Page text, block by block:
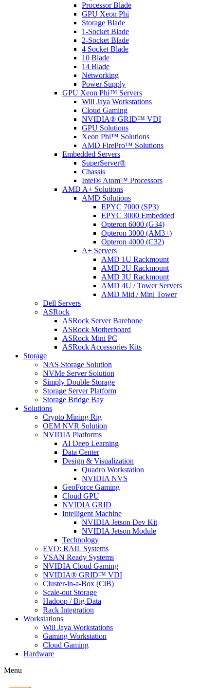
Processor Blade
GPU Xeon Phi
Storage Blade
1-Socket Blade
2-Socket Blade
4 Socket Blade
10 Blade
14 Blade
Networking
Power Supply
GPU Xeon Phi™ Servers
Will Jaya Workstations
Cloud Gaming
NVIDIA® GRID™ VDI
GPU Solutions
Xeon Phi™ Solutions
AMD FirePro™ Solutions
Embedded Servers
SuperServer®
Chassis
Intel® Atom™ Processors
AMD A+ Solutions
AMD Solutions
EPYC 7000 (SP3)
EPYC 3000 Embedded
Opteron 6000 (G34)
Opteron 3000 (AM3+)
Opteron 4000 (C32)
A+ Servers
AMD 1U Rackmount
AMD 2U Rackmount
AMD 3U Rackmount
AMD 4U / Tower Servers
AMD Mid / Mini Tower
Dell Servers
ASRock
ASRock Server Barebone
ASRock Motherboard
ASRock Mini PC
ASRock Accessories Kits
Storage
NAS Storage Solution
NVMe Server Solution
Simply Double Storage
Storage Server Platform
Storage Bridge Bay
Solutions
Crypto Mining Rig
OEM NVR Solution
NVIDIA Platforms
AI Deep Learning
Data Center
Design & Visualization
Quadro Workstation
NVIDIA NVS
GeoForce Gaming
Cloud GPU
NVIDIA GRID
Intelligent Machine
NVIDIA Jetson Dev Kit
NVIDIA Jetson Module
Technology
EVO: RAIL Systems
VSAN Ready Systems
NVIDIA Cloud Gaming
NVIDIA® GRID™ VDI
Cluster-in-a-Box (CiB)
Scale-out Storage
Hadoop / Big Data
Rack Integration
Workstations
Will Jaya Workstations
Gaming Workstation
Cloud Gaming
Hardware
Menu